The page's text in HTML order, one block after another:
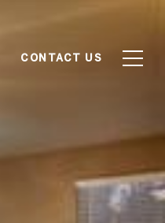
CONTACT US